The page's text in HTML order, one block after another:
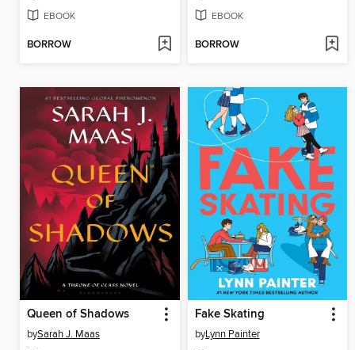
EBOOK
BORROW
EBOOK
BORROW
Queen of Shadows
bySarah J. Maas
Fake Skating
byLynn Painter